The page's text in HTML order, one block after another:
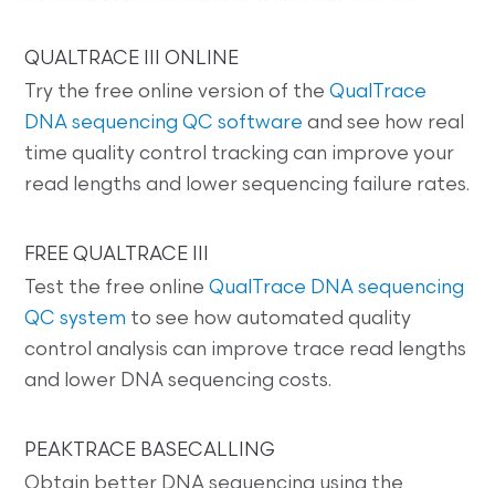
QUALTRACE III ONLINE
Try the free online version of theQualTrace
DNA sequencing QC software and see how real
time quality control tracking can improve your
read lengths and lower sequencing failure rates.
FREE QUALTRACE III
Test the free onlineQualTrace DNA sequencing
QC system to see how automated quality
control analysis can improve trace read lengths
and lower DNA sequencing costs.
PEAKTRACE BASECALLING
Obtain better DNA sequencing using the